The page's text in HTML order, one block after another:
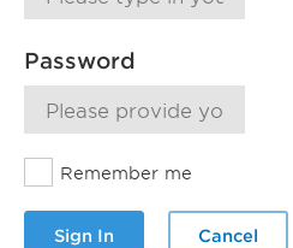
Password
Remember me
Sign In Cancel